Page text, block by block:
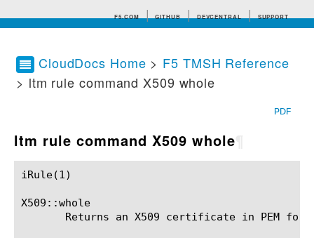
F5.COM GITHUB DEVCENTRAL SUPPORT
Search tips
CloudDocs Home > F5 TMSH Reference
> ltm rule command X509 whole
PDF
ltm rule command X509 whole
iRule(1)						BIG-IP TMSH Manual						  iRule(1)
X509::whole
Returns an X509 certificate in PEM